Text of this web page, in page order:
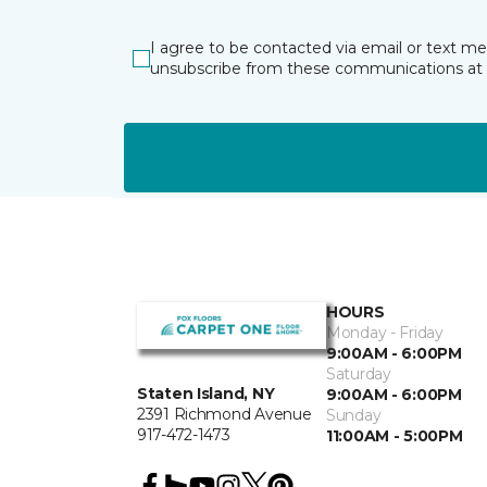
I agree to be contacted via email or text
unsubscribe from these communications at
Staten Island, NY
2391 Richmond Avenue
917-472-1473
HOURS
Monday - Friday
9:00AM - 6:00PM
Saturday
9:00AM - 6:00PM
Sunday
11:00AM - 5:00PM